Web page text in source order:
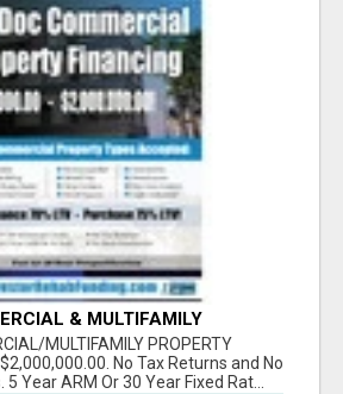
& MULTIFAMILY
TO$2,000,000.00!
MULTIFAMILY PROPERTY
$2,000,000.00. No Tax Returns and No
Year ARM Or 30 Year Fixed Rat...